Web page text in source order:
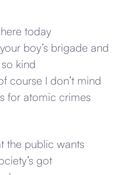
today
boy’s brigade and
so kind
course I don’t mind
for atomic crimes
the public wants
got